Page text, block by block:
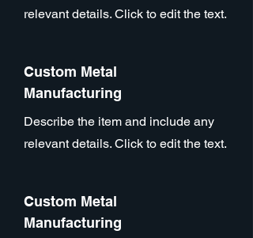
relevant details. Click to edit the text.
Custom Metal
Manufacturing
Describe the item and include any
relevant details. Click to edit the text.
Custom Metal
Manufacturing